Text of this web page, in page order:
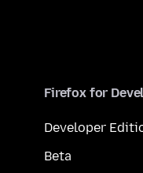
Firefox for
Developer
Beta